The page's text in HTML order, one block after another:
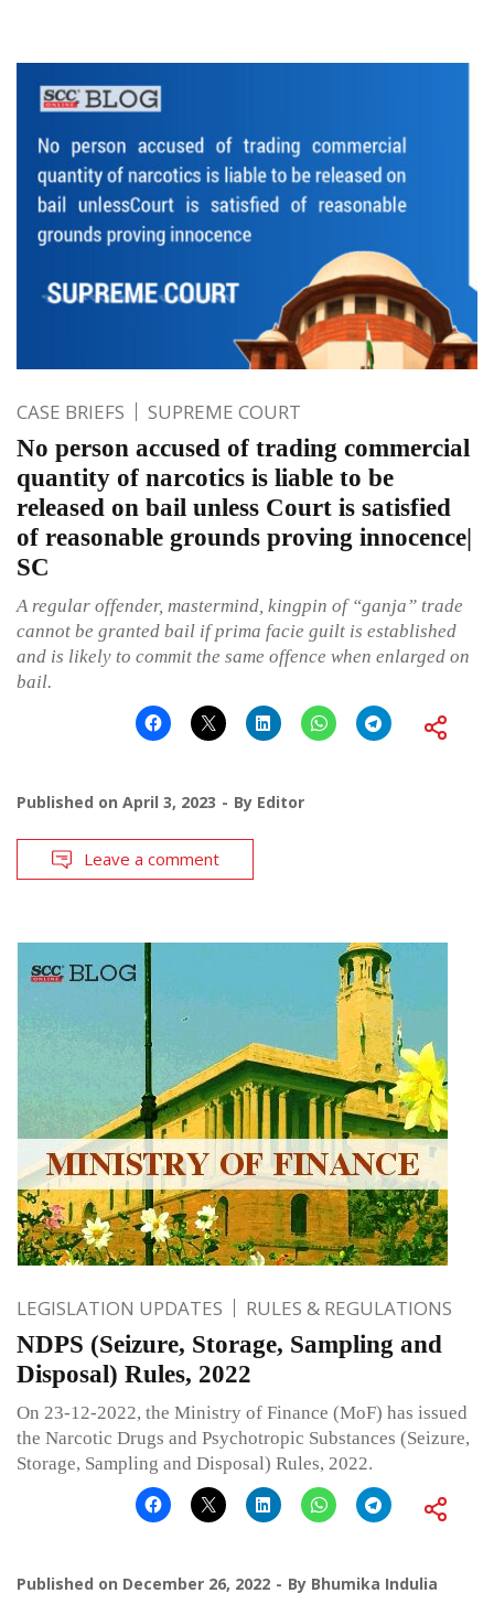
CASE BRIEFS SUPREME COURT
No person accused of trading commercial
quantity of narcotics is liable to be
released on bail unless Court is satisfied
of reasonable grounds proving innocence|
SC
A regular offender, mastermind, kingpin of “ganja” trade
cannot be granted bail if prima facie guilt is established
and is likely to commit the same offence when enlarged on
bail.
Published on April 3, 2023 By Editor
Leave a comment
LEGISLATION UPDATES RULES & REGULATIONS
NDPS (Seizure, Storage, Sampling and
Disposal) Rules, 2022
On 23-12-2022, the Ministry of Finance (MoF) has issued
the Narcotic Drugs and Psychotropic Substances (Seizure,
Storage, Sampling and Disposal) Rules, 2022.
Published on December 26, 2022 By Bhumika Indulia